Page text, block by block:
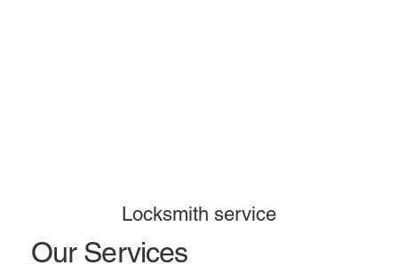
Our Services
Locksmith service